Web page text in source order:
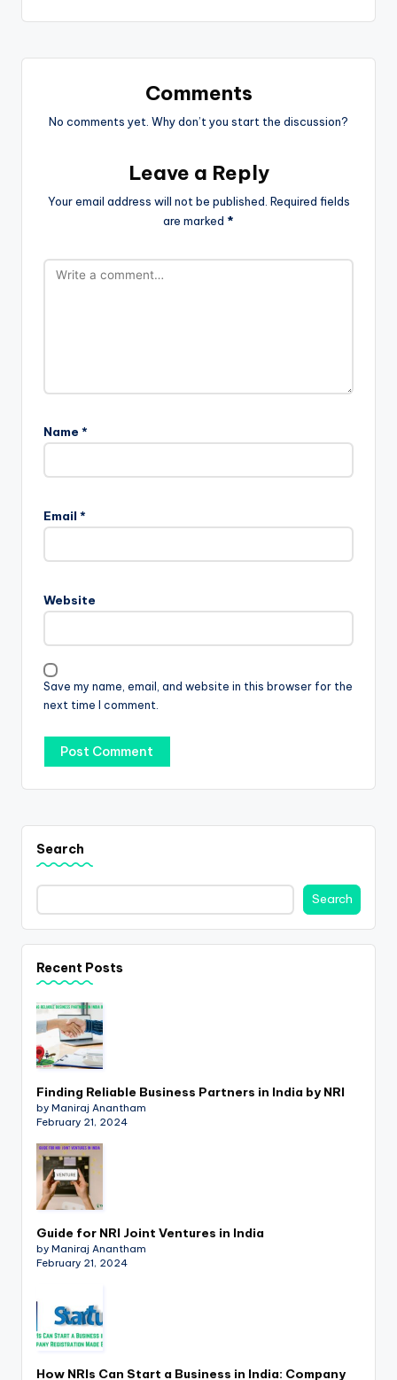
Comments
No comments yet. Why don’t you start the discussion?
Leave a Reply
Your email address will not be published. Required fields
are marked *
Name *
Email *
Website
Save my name, email, and website in this browser for the
next time I comment.
Search
Search
Recent Posts
Finding Reliable Business Partners in India by NRI
by Maniraj Anantham
February 21, 2024
Guide for NRI Joint Ventures in India
by Maniraj Anantham
February 21, 2024
How NRIs Can Start a Business in India: Company